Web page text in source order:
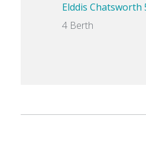
Elddis Chatsworth
4 Berth